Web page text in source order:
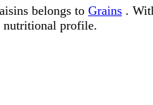
belongs to Grains .
nutritional profile.